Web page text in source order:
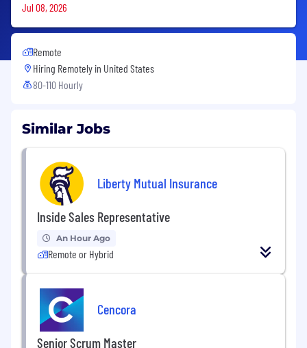
Jul 08, 2026
Remote
Hiring Remotely in United States
80-110 Hourly
Similar Jobs
Liberty Mutual Insurance
Inside Sales Representative
An Hour Ago
Remote or Hybrid
Cencora
Senior Scrum Master